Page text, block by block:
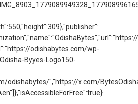
odishabytes.com/wp-
Byyes-Logo150-
odishabytes/","https://x.com/